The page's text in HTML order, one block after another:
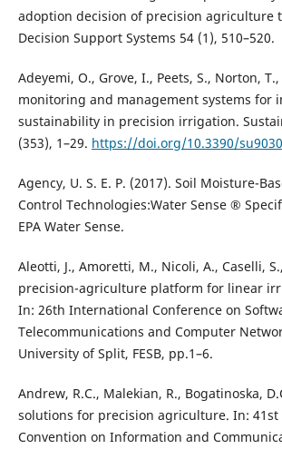
adoption decision of precision agriculture
Decision Support Systems 54 (1), 510–520.
Adeyemi, O., Grove, I., Peets, S., Norton,
monitoring and management systems for
sustainability in precision irrigation.
(353), 1–29. https://doi.org/10.3390/
Agency, U. S. E. P. (2017). Soil Moisture-
Control Technologies:Water Sense ®
EPA Water Sense.
Aleotti, J., Amoretti, M., Nicoli, A., Caselli,
precision-agriculture platform for linear
In: 26th International Conference on
Telecommunications and Computer
University of Split, FESB, pp.1–6.
Andrew, R.C., Malekian, R., Bogatinoska,
solutions for precision agriculture. In:
Convention on Information and